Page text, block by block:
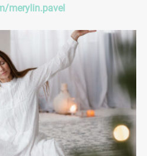
merylin.pavel